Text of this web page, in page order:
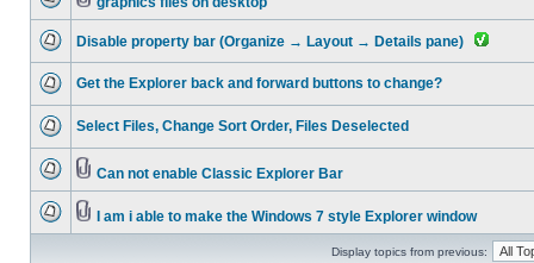
Disable property bar (Organize → Layout → Details pane)
Get the Explorer back and forward buttons to change?
Select Files, Change Sort Order, Files Deselected
Can not enable Classic Explorer Bar
I am i able to make the Windows 7 style Explorer window
Display topics from previous: